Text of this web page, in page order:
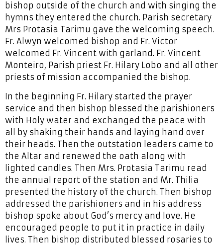
bishop outside of the church and with singing the
hymns they entered the church. Parish secretary
Mrs Protasia Tarimu gave the welcoming speech.
Fr. Alwyn welcomed bishop and Fr. Victor
welcomed Fr. Vincent with garland. Fr. Vincent
Monteiro, Parish priest Fr. Hilary Lobo and all other
priests of mission accompanied the bishop.
In the beginning Fr. Hilary started the prayer
service and then bishop blessed the parishioners
with Holy water and exchanged the peace with
all by shaking their hands and laying hand over
their heads. Then the outstation leaders came to
the Altar and renewed the oath along with
lighted candles. Then Mrs. Protasia Tarimu read
the annual report of the station and Mr. Thilia
presented the history of the church. Then bishop
addressed the parishioners and in his address
bishop spoke about God’s mercy and love. He
encouraged people to put it in practice in daily
lives. Then bishop distributed blessed rosaries to